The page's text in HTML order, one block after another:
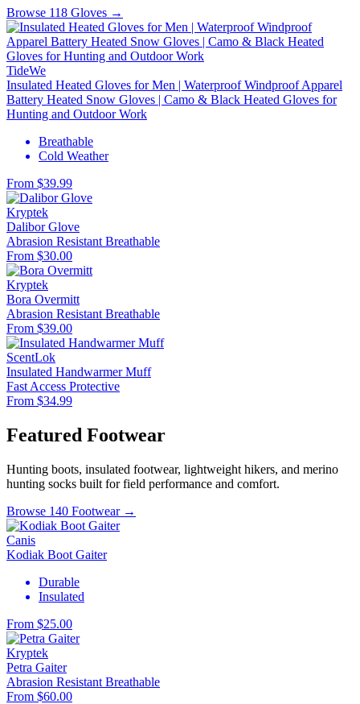
Browse 118 Gloves →
TideWe
Insulated Heated Gloves for Men | Waterproof Windproof Apparel
Battery Heated Snow Gloves | Camo & Black Heated Gloves for
Hunting and Outdoor Work
Breathable
Cold Weather
From $39.99
Kryptek
Dalibor Glove
Abrasion Resistant Breathable
From $30.00
Kryptek
Bora Overmitt
Abrasion Resistant Breathable
From $39.00
ScentLok
Insulated Handwarmer Muff
Fast Access Protective
From $34.99
Featured Footwear
Hunting boots, insulated footwear, lightweight hikers, and merino
hunting socks built for field performance and comfort.
Browse 140 Footwear →
Canis
Kodiak Boot Gaiter
Durable
Insulated
From $25.00
Kryptek
Petra Gaiter
Abrasion Resistant Breathable
From $60.00